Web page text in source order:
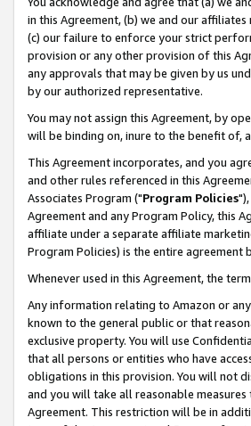
in this Agreement, (b) we and our
(c) our failure to enforce your strict
provision or any other provision of this
any approvals that may be given by us
by our authorized representative.
You may not assign this Agreement, by
will be binding on, inure to the benefit of,
This Agreement incorporates, and you
and other rules referenced in this
Associates Program ("Program Policies
Agreement and any Program Policy, this
affiliate under a separate affiliate
Program Policies) is the entire agreement
Whenever used in this Agreement, the
Any information relating to Amazon or
known to the general public or that
exclusive property. You will use
that all persons or entities who have
obligations in this provision. You will not
and you will take all reasonable
Agreement. This restriction will be in